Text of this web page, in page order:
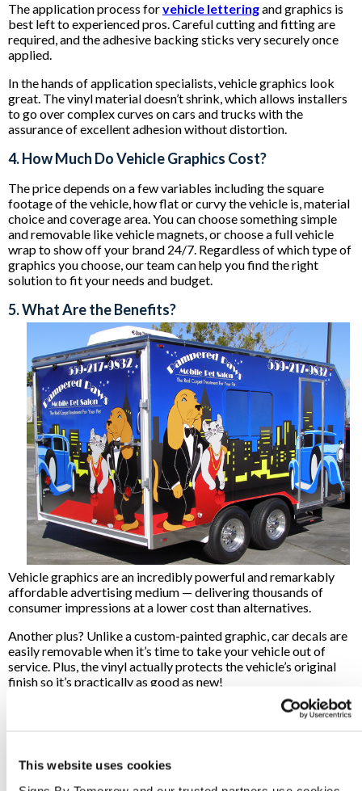
This website uses cookies
The application process forvehicle letteringand graphics is
best left to experienced pros. Careful cutting and fitting are
required, and the adhesive backing sticks very securely once
applied.
In the hands of application specialists, vehicle graphics look
great. The vinyl material doesn’t shrink, which allows installers
to go over complex curves on cars and trucks with the
assurance of excellent adhesion without distortion.
4. How Much Do Vehicle Graphics Cost?
The price depends on a few variables including the square
footage of the vehicle, how flat or curvy the vehicle is, material
choice and coverage area. You can choose something simple
and removable like vehicle magnets, or choose a full vehicle
wrap to show off your brand 24/7. Regardless of which type of
graphics you choose, our team can help you find the right
solution to fit your needs and budget.
5. What Are the Benefits?
Vehicle graphics are an incredibly powerful and remarkably
affordable advertising medium — delivering thousands of
consumer impressions at a lower cost than alternatives.
Another plus? Unlike a custom-painted graphic, car decals are
easily removable when it’s time to take your vehicle out of
service. Plus, the vinyl actually protects the vehicle’s original
finish so it’s practically as good as new!
Signs By Tomorrow Green Brook can help design the right
graphics and custom signage solutions for your business needs.